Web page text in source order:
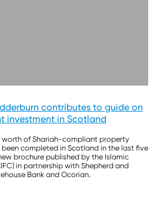
contributes to guide on
investment in Scotland
worth of Shariah-compliant property
completed in Scotland in the last five
brochure published by the Islamic
in partnership with Shepherd and
Bank and Ocorian.